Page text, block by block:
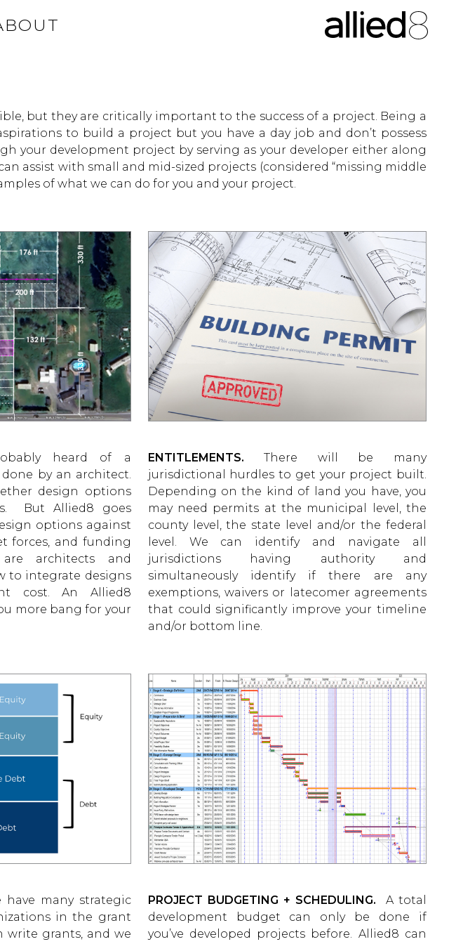
but they are critically important to the success of a project. Being a
to build a project but you have a day job and don’t possess
your development project by serving as your developer either along
assist with small and mid-sized projects (considered “missing middle
of what we can do for you and your project.
heard of a
done by an architect.
design options
But Allied8 goes
options against
forces, and funding
are architects and
to integrate designs
cost. An Allied8
more bang for your
ENTITLEMENTS. There will be many
jurisdictional hurdles to get your project built.
Depending on the kind of land you have, you
may need permits at the municipal level, the
county level, the state level and/or the federal
level. We can identify and navigate all
jurisdictions having authority and
simultaneously identify if there are any
exemptions, waivers or latecomer agreements
that could significantly improve your timeline
and/or bottom line.
have many strategic
in the grant
write grants, and we
PROJECT BUDGETING + SCHEDULING. A total
development budget can only be done if
you’ve developed projects before. Allied8 can